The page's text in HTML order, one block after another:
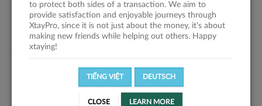
VIEW ALL SHIPPERS
to protect both sides of a transaction. We aim to
provide satisfaction and enjoyable journeys through
XtayPro, since it is not just about the money, it's about
making new friends while helping out others. Happy
xtaying!
TIẾNG VIỆT DEUTSCH
CLOSE LEARN MORE